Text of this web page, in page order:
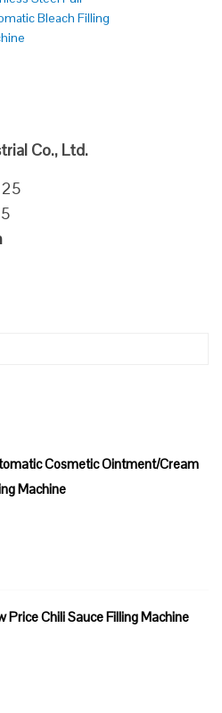
Bleach Filling
Co., Ltd.
Cosmetic Ointment/Cream
Machine
Price Chili Sauce Filling Machine